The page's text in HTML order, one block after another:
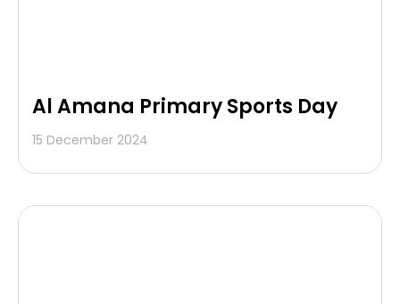
Al Amana Primary Sports Day
15 December 2024